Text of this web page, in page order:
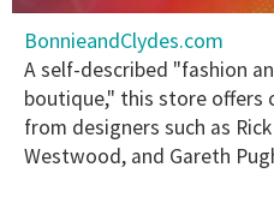
seconds
minute,
15
seconds
BonnieandClydes.com
A self-described "fashion
boutique," this store offers
from designers such as
Westwood, and Gareth